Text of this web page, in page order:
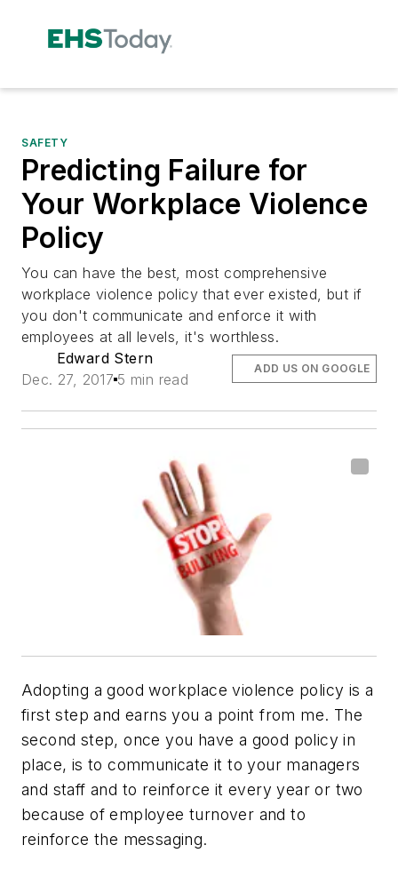
SAFETY
Predicting Failure for
Your Workplace Violence
Policy
You can have the best, most comprehensive
workplace violence policy that ever existed, but if
you don't communicate and enforce it with
employees at all levels, it's worthless.
Edward Stern
Dec. 27, 2017 5 min read
ADD US ON GOOGLE
Adopting a good workplace violence policy is a
first step and earns you a point from me. The
second step, once you have a good policy in
place, is to communicate it to your managers
and staff and to reinforce it every year or two
because of employee turnover and to
reinforce the messaging.